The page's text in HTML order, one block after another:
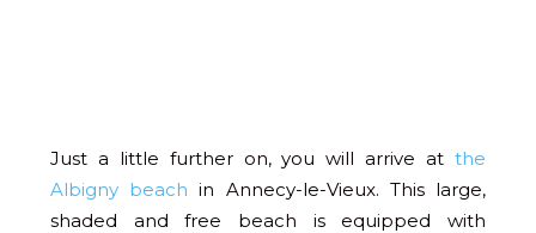
Just a little further on, you will arrive at the
Albigny beach in Annecy-le-Vieux. This large,
shaded and free beach is equipped with